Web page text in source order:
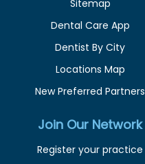
Sitemap
Dental Care App
Dentist By City
Locations Map
New Preferred Partners
Join Our Network
Register your practice